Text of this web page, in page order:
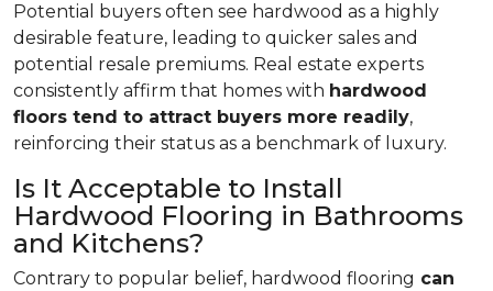
Potential buyers often see hardwood as a highly
desirable feature, leading to quicker sales and
potential resale premiums. Real estate experts
consistently affirm that homes with hardwood
floors tend to attract buyers more readily,
reinforcing their status as a benchmark of luxury.
Is It Acceptable to Install
Hardwood Flooring in Bathrooms
and Kitchens?
Contrary to popular belief, hardwood flooring can